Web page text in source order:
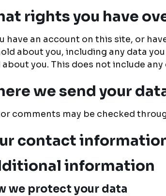
rights you have
have an account on this site, or
about you, including any data
about you. This does not include
we send your
comments may be checked
contact
information
we protect your data